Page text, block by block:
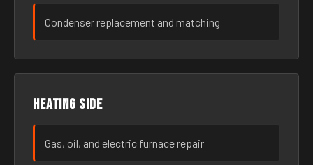
Condenser replacement and matching
Heating side
Gas, oil, and electric furnace repair